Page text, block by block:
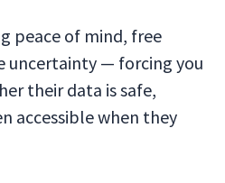
peace of mind, free
uncertainty — forcing you
their data is safe,
accessible when they